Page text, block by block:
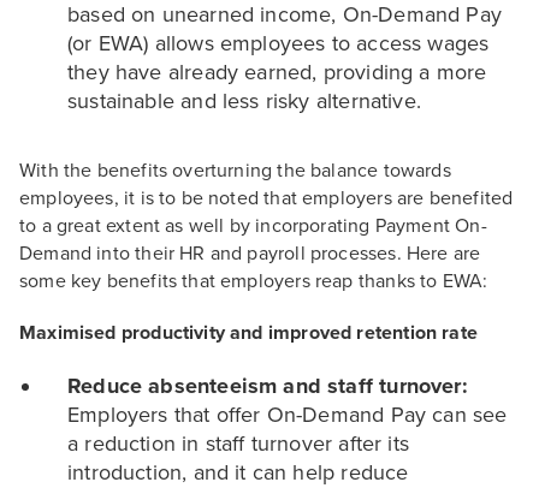
based on unearned income, On-Demand Pay
(or EWA) allows employees to access wages
they have already earned, providing a more
sustainable and less risky alternative.
With the benefits overturning the balance towards
employees, it is to be noted that employers are benefited
to a great extent as well by incorporating Payment On-
Demand into their HR and payroll processes. Here are
some key benefits that employers reap thanks to EWA:
Maximised productivity and improved retention rate
Reduce absenteeism and staff turnover:
Employers that offer On-Demand Pay can see
a reduction in staff turnover after its
introduction, and it can help reduce